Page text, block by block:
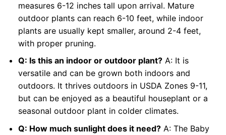
measures 6-12 inches tall upon arrival. Mature
outdoor plants can reach 6-10 feet, while indoor
plants are usually kept smaller, around 2-4 feet,
with proper pruning.
Q: Is this an indoor or outdoor plant?A: It is
versatile and can be grown both indoors and
outdoors. It thrives outdoors in USDA Zones 9-11,
but can be enjoyed as a beautiful houseplant or a
seasonal outdoor plant in colder climates.
Q: How much sunlight does it need?A: The Baby